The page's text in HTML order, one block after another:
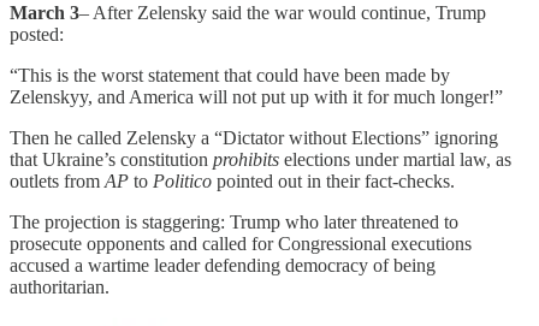
March 3– After Zelensky said the war would continue, Trump
posted:
“This is the worst statement that could have been made by
Zelenskyy, and America will not put up with it for much longer!”
Then he called Zelensky a “Dictator without Elections” ignoring
that Ukraine’s constitution prohibits elections under martial law, as
outlets from AP to Politico pointed out in their fact-checks.
The projection is staggering: Trump who later threatened to
prosecute opponents and called for Congressional executions
accused a wartime leader defending democracy of being
authoritarian.